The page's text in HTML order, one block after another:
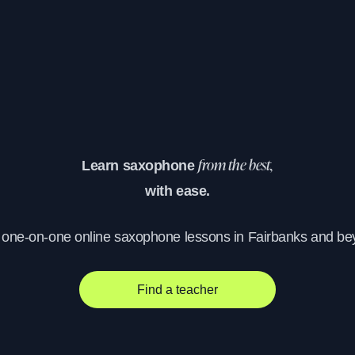
Learn saxophonefrom the best,
with ease.
on-one online saxophone lessons in Fairbanks and
Find a teacher